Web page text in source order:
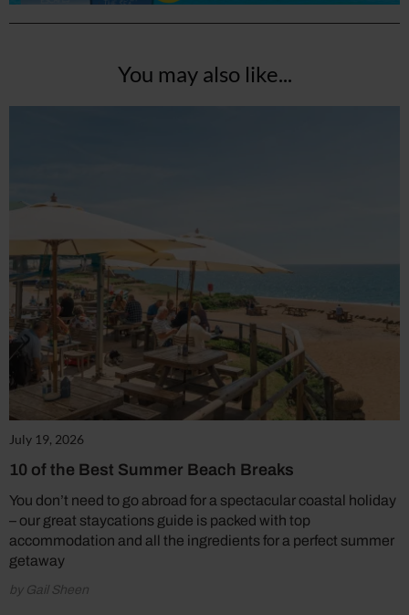
You may also like...
July 19, 2026
10 of the Best Summer Beach Breaks
You don’t need to go abroad for a spectacular coastal holiday
– our great staycations guide is packed with top
accommodation and all the ingredients for a perfect summer
getaway
by Gail Sheen